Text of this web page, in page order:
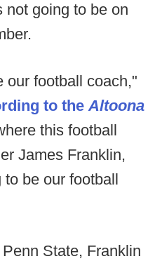
not going to be on
our football coach,"
to theAltoona
this football
James Franklin,
be our football
State, Franklin